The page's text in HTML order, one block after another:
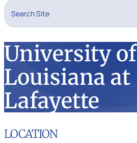
Search Site
University of
Louisiana at
Lafayette
LOCATION